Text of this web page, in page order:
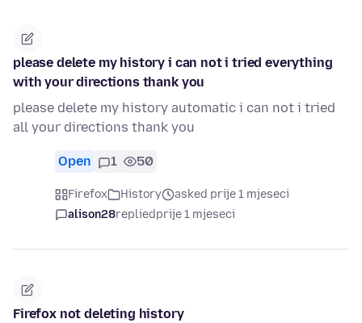
please delete my history i can not i tried everything
with your directions thank you
please delete my history automatic i can not i tried
all your directions thank you
Open 1 50
Firefox History
asked prije 1 mjeseci
alison28repliedprije 1 mjeseci
Firefox not deleting history